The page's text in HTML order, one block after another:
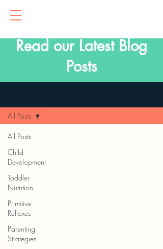
Read our Latest Blog
Posts
All Posts
Child
Development
Toddler
Nutrition
Primitive
Reflexes
Parenting
Strategies
All Posts